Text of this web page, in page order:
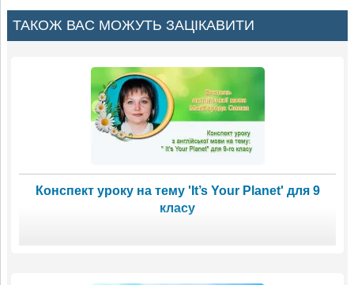
ТАКОЖ ВАС МОЖУТЬ ЗАЦІКАВИТИ
Конспект уроку на тему 'It’s Your Planet' для 9
класу